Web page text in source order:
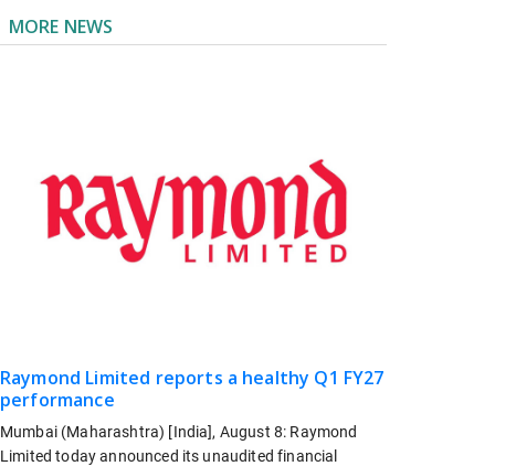
MORE NEWS
Raymond Limited reports a healthy Q1 FY27
performance
Mumbai (Maharashtra) [India], August 8: Raymond
Limited today announced its unaudited financial